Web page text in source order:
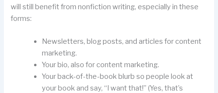
will still benefit from nonfiction writing, especially in these
forms:
Newsletters, blog posts, and articles for content
marketing.
Your bio, also for content marketing.
Your back-of-the-book blurb so people look at
your book and say, “I want that!” (Yes, that’s